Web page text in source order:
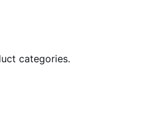
categories.